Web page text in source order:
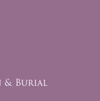
& Burial